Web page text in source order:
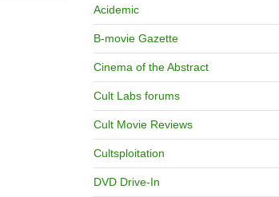
Acidemic
B-movie Gazette
Cinema of the Abstract
Cult Labs forums
Cult Movie Reviews
Cultsploitation
DVD Drive-In